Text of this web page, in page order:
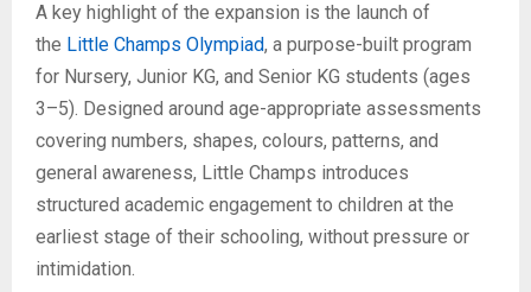
A key highlight of the expansion is the launch of
the Little Champs Olympiad, a purpose-built program
for Nursery, Junior KG, and Senior KG students (ages
3–5). Designed around age-appropriate assessments
covering numbers, shapes, colours, patterns, and
general awareness, Little Champs introduces
structured academic engagement to children at the
earliest stage of their schooling, without pressure or
intimidation.